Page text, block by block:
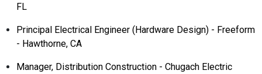
FL
Principal Electrical Engineer (Hardware Design) - Freeform
- Hawthorne, CA
Manager, Distribution Construction - Chugach Electric